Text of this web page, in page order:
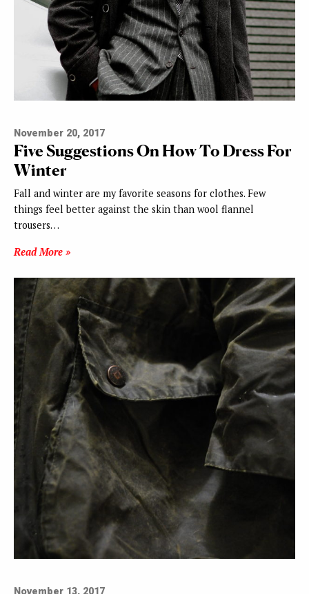
November 20, 2017
Five Suggestions On How To Dress For
Winter
Fall and winter are my favorite seasons for clothes. Few
things feel better against the skin than wool flannel
trousers…
Read More »